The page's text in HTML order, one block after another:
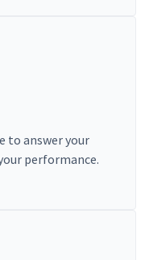
to answer your
performance.